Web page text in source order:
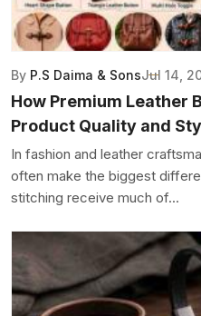
By P.S Daima & SonsJul 14,
How Premium Leather
Product Quality and
In fashion and leather
often make the biggest
stitching receive much of...